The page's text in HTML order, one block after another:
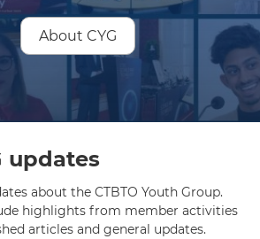
About CYG
updates
about the CTBTO Youth Group.
highlights from member activities
articles and general updates.